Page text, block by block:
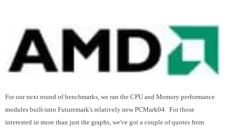
For our next round of benchmarks, we ran the CPU and Memory performance
modules built-into Futuremark's relatively new PCMark04. For those
interested in more than just the graphs, we've got a couple of quotes from